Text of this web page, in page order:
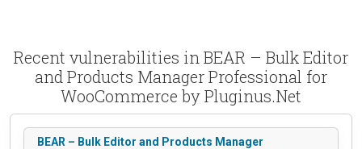
Recent vulnerabilities in BEAR – Bulk Editor
and Products Manager Professional for
WooCommerce by Pluginus.Net
BEAR – Bulk Editor and Products Manager